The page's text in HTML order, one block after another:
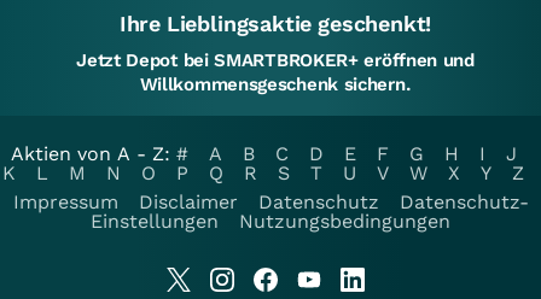
Ihre Lieblingsaktie geschenkt!
Jetzt Depot bei SMARTBROKER+ eröffnen und
Willkommensgeschenk sichern.
Aktien von A - Z: # A B C D E F G H I
J
K
L M N O P Q R S T U V W X Y
Z
Impressum
Disclaimer Datenschutz
Datenschutz-
Einstellungen
Nutzungsbedingungen